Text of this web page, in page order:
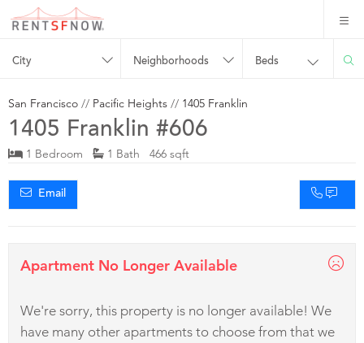
City Neighborhoods Beds
San Francisco // Pacific Heights // 1405 Franklin
1405 Franklin #606
1 Bedroom 1 Bath 466 sqft
Email
Apartment No Longer Available
We're sorry, this property is no longer available! We
have many other apartments to choose from that we